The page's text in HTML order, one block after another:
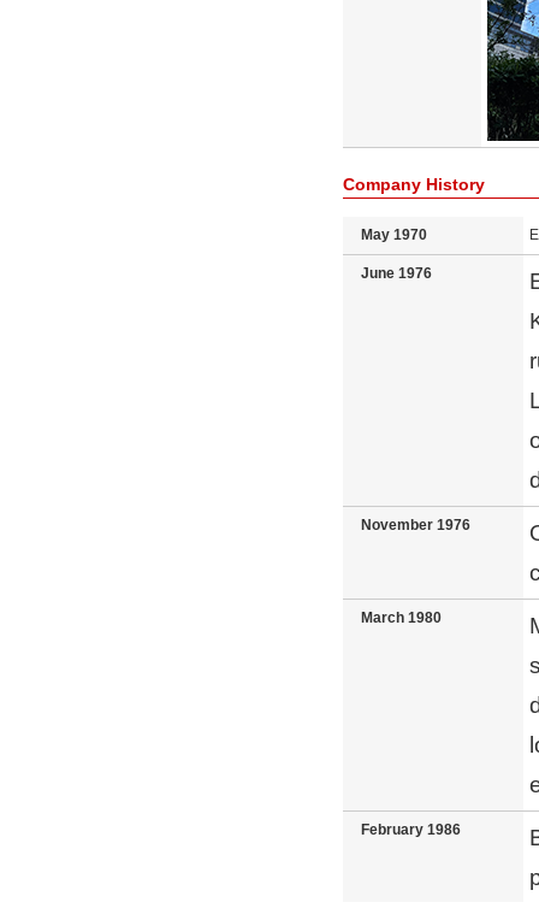
Company History
May 1970
June 1976
November 1976
March 1980
February 1986